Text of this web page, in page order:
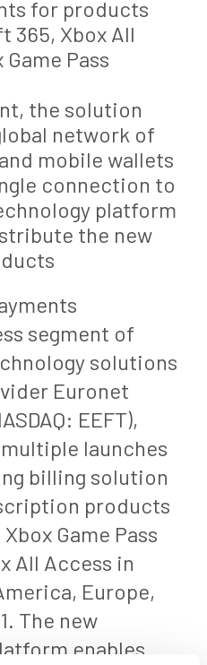
for products
365, Xbox All
Pass
the solution
network of
mobile wallets
connection to
platform
the new
segment of
solutions
Euronet
EEFT),
launches
billing solution
products
Game Pass
All Access in
Europe,
The new
enables